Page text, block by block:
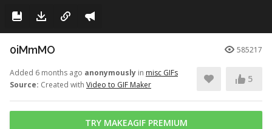
0iMmMO 585217
Added 6 months ago anonymously in misc GIFs
Source: Created with Video to GIF Maker
5
TRY MAKEAGIF PREMIUM